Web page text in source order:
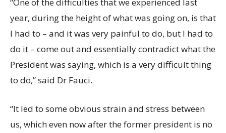
year, during the height of what was going on, is that
I had to – and it was very painful to do, but I had to
do it – come out and essentially contradict what the
President was saying, which is a very difficult thing
to do,” said Dr Fauci.
“It led to some obvious strain and stress between
us, which even now after the former president is no